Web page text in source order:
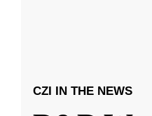
CZI IN THE NEWS